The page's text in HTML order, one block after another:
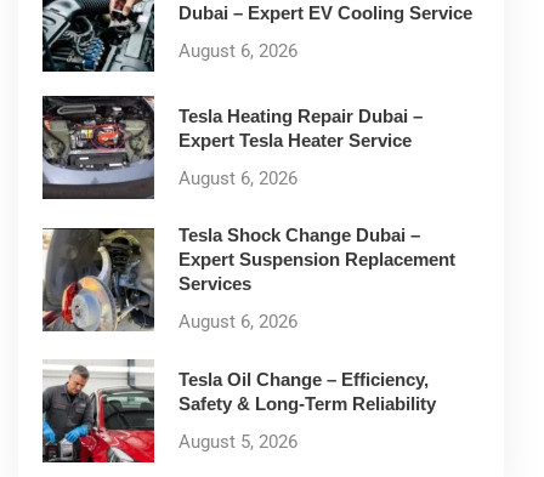
Dubai – Expert EV Cooling Service
August 6, 2026
Tesla Heating Repair Dubai –
Expert Tesla Heater Service
August 6, 2026
Tesla Shock Change Dubai –
Expert Suspension Replacement
Services
August 6, 2026
Tesla Oil Change – Efficiency,
Safety & Long-Term Reliability
August 5, 2026